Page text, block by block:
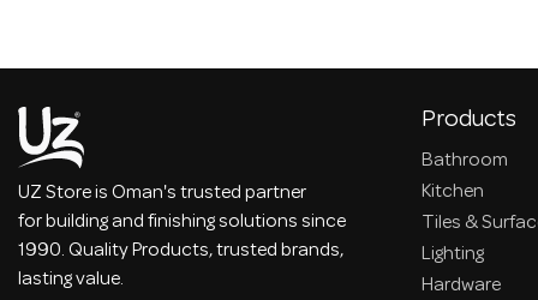
UZ Store is Oman's trusted partner
for building and finishing solutions since
1990. Quality Products, trusted brands,
lasting value.
Products
Bathroom
Kitchen
Tiles &
Lighting
Hardware